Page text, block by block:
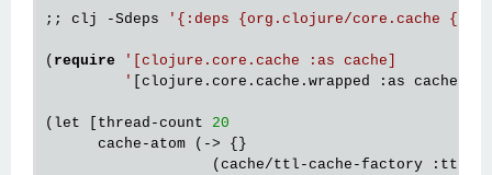
;; clj -Sdeps '{:deps {org.clojure/core.cache
( require
'[clojure.core.cache :as cache]
         '
[clojure.core.cache.wrapped :as cache-
(let [thread-count 20
      cache-atom (-> {}
                   (cache/ttl-cache-factory :ttl